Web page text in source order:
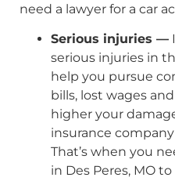
need a lawyer for a car
Serious injuries —
serious injuries in
help you pursue
bills, lost wages
higher your
insurance
That’s when you
in Des Peres, MO